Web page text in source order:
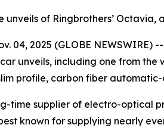
unveils of Ringbrothers’ Octavia,
04, 2025 (GLOBE NEWSWIRE) --
unveils, including one from the
profile, carbon fiber
time supplier of electro-optical
best known for supplying nearly